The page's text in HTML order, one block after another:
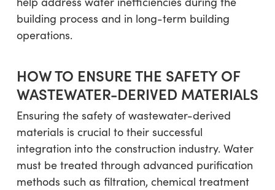
building process and in long-term building
operations.
HOW TO ENSURE THE SAFETY OF
WASTEWATER-DERIVED MATERIALS
Ensuring the safety of wastewater-derived
materials is crucial to their successful
integration into the construction industry. Water
must be treated through advanced purification
methods such as filtration, chemical treatment